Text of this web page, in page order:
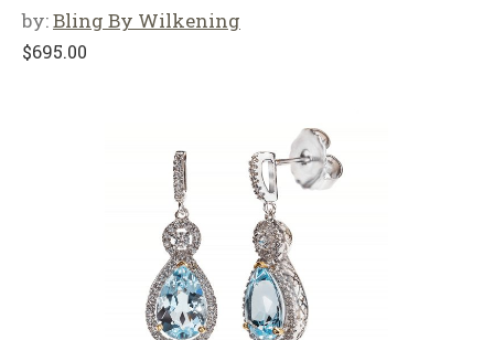
by:Bling By Wilkening
$695.00